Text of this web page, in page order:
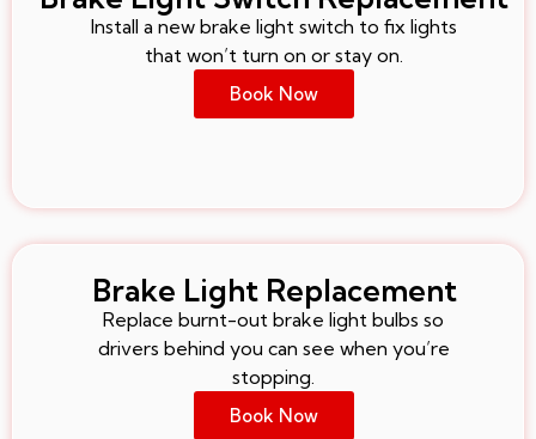
Install a new brake light switch to fix lights
that won’t turn on or stay on.
Book Now
Brake Light Replacement
Replace burnt-out brake light bulbs so
drivers behind you can see when you’re
stopping.
Book Now